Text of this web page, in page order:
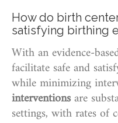
How do birth
satisfying birthing
With an evidence-
facilitate safe and
while minimizing
interventionsare
settings, with rates of